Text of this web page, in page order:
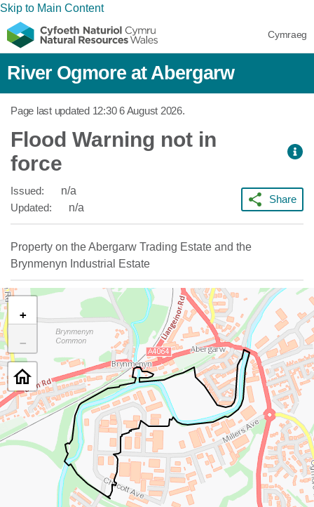
Skip to Main Content
Cymraeg
River Ogmore at Abergarw
Page last updated 12:30 6 August 2026.
Flood Warning not in
force
Issued:
n/a
Updated:
n/a
Share
Property on the Abergarw Trading Estate and the
Brynmenyn Industrial Estate
+
−